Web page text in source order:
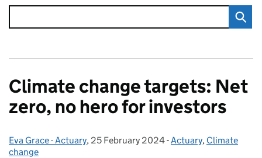
Climate change targets: Net
zero, no hero for investors
Posted by:
Eva Grace - Actuary, Posted on:
25 February 2024- Categories:
Actuary, Climate
change